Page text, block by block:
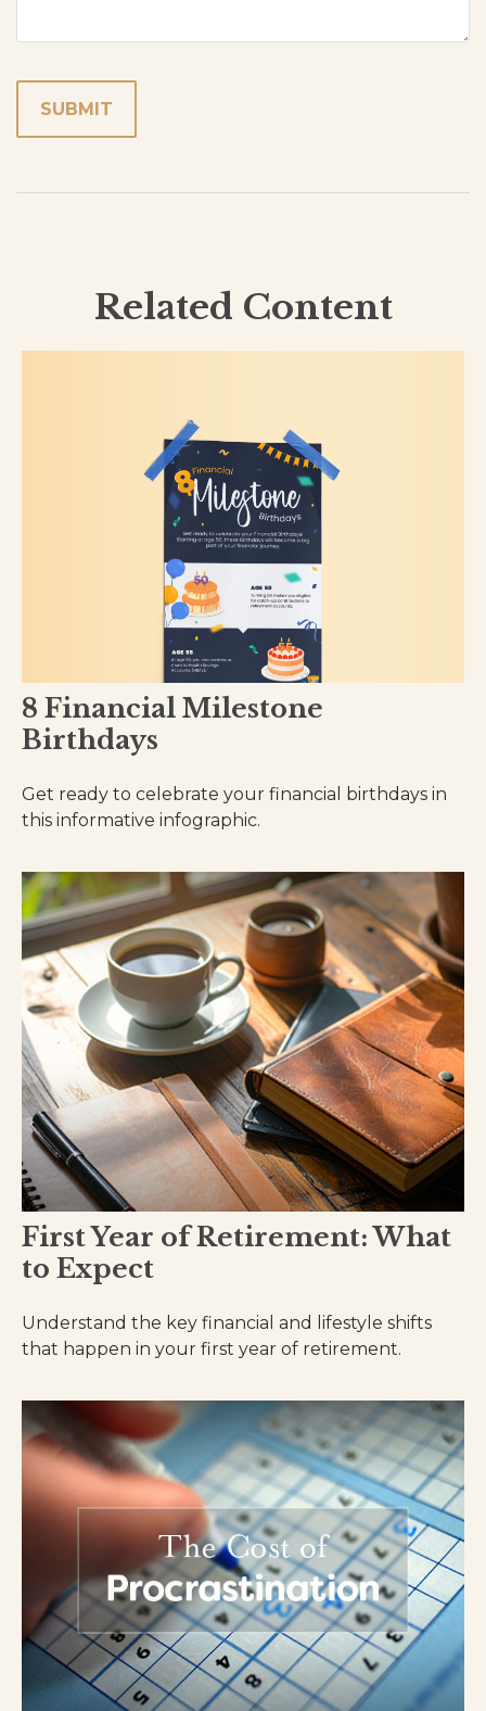
Related Content
8 Financial Milestone
Birthdays
Get ready to celebrate your financial birthdays in
this informative infographic.
First Year of Retirement: What
to Expect
Understand the key financial and lifestyle shifts
that happen in your first year of retirement.